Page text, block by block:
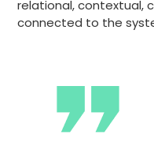
relational, contextual,
connected to the